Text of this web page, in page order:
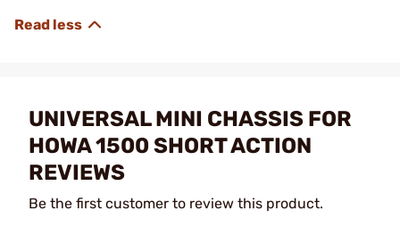
UNIVERSAL MINI CHASSIS FOR
HOWA 1500 SHORT ACTION
REVIEWS
Be the first customer to review this product.